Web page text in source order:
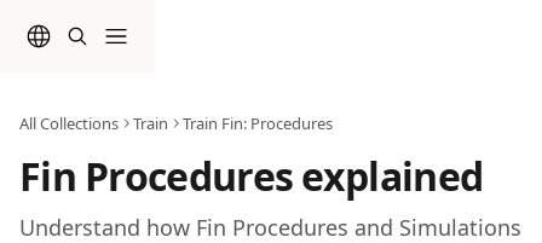
All Collections Train Train Fin: Procedures
Fin Procedures explained
Understand how Fin Procedures and Simulations